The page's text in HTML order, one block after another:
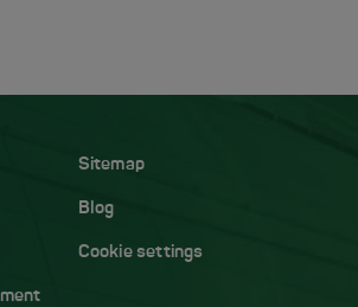
Sitemap
Blog
Cookie settings